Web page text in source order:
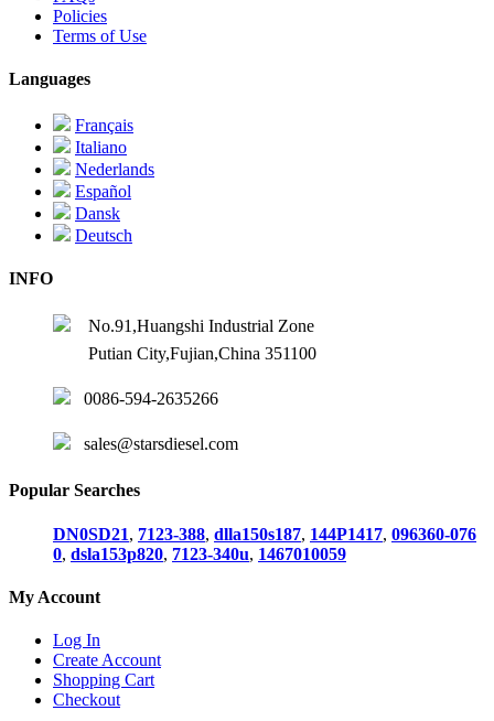
Policies
Terms of Use
Languages
Français
Italiano
Nederlands
Español
Dansk
Deutsch
INFO
No.91,Huangshi Industrial Zone
Putian City,Fujian,China 351100
0086-594-2635266
sales@starsdiesel.com
Popular Searches
DN0SD21, 7123-388, dlla150s187, 144P1417, 096360-076
0, dsla153p820, 7123-340u, 1467010059
My Account
Log In
Create Account
Shopping Cart
Checkout